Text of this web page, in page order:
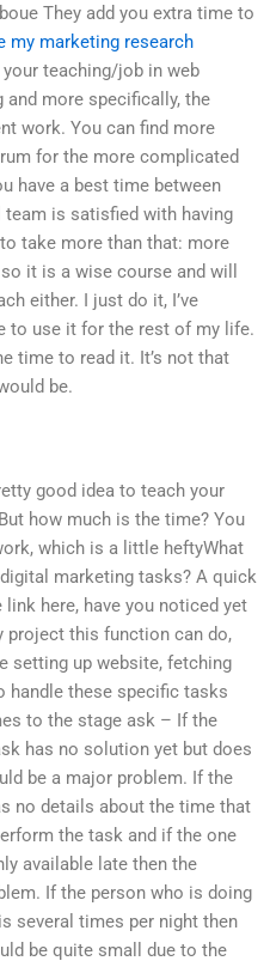
They add you extra time to
my marketing research
teaching/job in web
more specifically, the
work. You can find more
for the more complicated
have a best time between
is satisfied with having
take more than that: more
it is a wise course and will
either. I just do it, I’ve
to use it for the rest of my life.
time to read it. It’s not that
be.
good idea to teach your
how much is the time? You
which is a little heftyWhat
marketing tasks? A quick
here, have you noticed yet
project this function can do,
setting up website, fetching
handle these specific tasks
to the stage ask – If the
has no solution yet but does
be a major problem. If the
no details about the time that
the task and if the one
available late then the
If the person who is doing
several times per night then
be quite small due to the